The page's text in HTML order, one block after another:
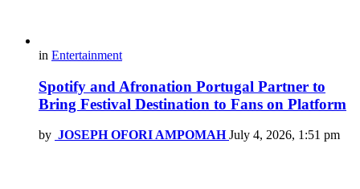
in Entertainment
Spotify and Afronation Portugal Partner to
Bring Festival Destination to Fans on Platform
by JOSEPH OFORI AMPOMAH July 4, 2026, 1:51 pm